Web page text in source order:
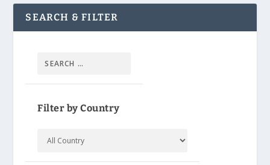
SEARCH & FILTER
Filter by Country